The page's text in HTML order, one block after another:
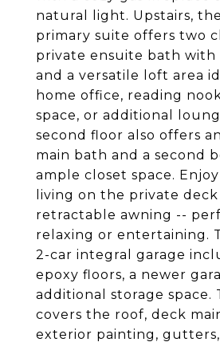
natural light. Upstairs,
primary suite offers two
private ensuite bath with
and a versatile loft area
home office, reading
space, or additional
second floor also offers
main bath and a second
ample closet space.
living on the private
retractable awning --
relaxing or entertaining.
2-car integral garage
epoxy floors, a newer
additional storage space.
covers the roof, deck
exterior painting,